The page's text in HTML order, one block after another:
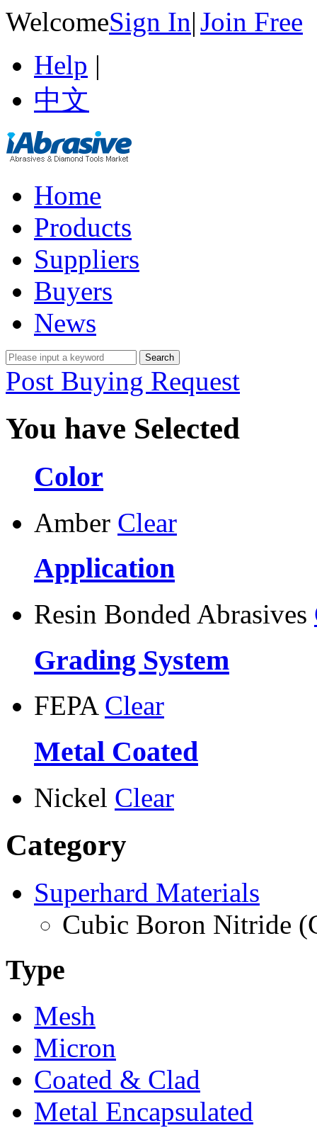
WelcomeSign In|Join Free
Help |
中文
Home
Products
Suppliers
Buyers
News
Post Buying Request
You have Selected
Color
Amber Clear
Application
Resin Bonded Abrasives
Grading System
FEPA Clear
Metal Coated
Nickel Clear
Category
Superhard Materials
Cubic Boron Nitride
Type
Mesh
Micron
Coated & Clad
Metal Encapsulated